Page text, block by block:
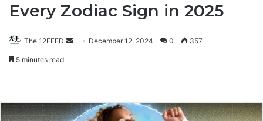
Every Zodiac Sign in 2025
The 12FEED
SendDecember 12, 2024 0 357
5 minutes read